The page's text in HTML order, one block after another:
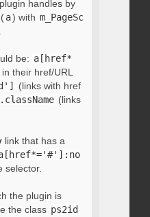
handles by
a) with m_PageSc
be: a[href*
in their href/URL
(links with href
(links
link that has a
selector.
the plugin is
the class ps2id